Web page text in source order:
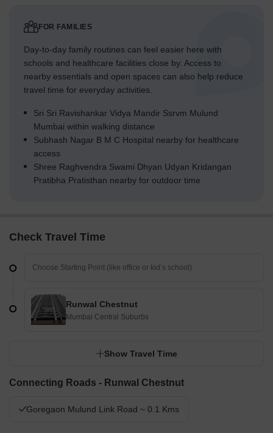
FOR FAMILIES
Day-to-day family routines can feel easier here with
schools and healthcare facilities close by. Access to
nearby essentials and open spaces can also help reduce
travel time for everyday activities.
Sri Sri Ravishankar Vidya Mandir Ssrvm Mulund
Mumbai within walking distance
Subhash Nagar B M C Hospital nearby for healthcare
access
Shree Raghvendra Swami Dhyan Udyan Kridangan
Pratibha Pratisthan nearby for outdoor time
Check Travel Time
Runwal Chestnut
Mumbai Central Suburbs
Show Travel Time
Connecting Roads - Runwal Chestnut
Goregaon Mulund Link Road ~ 0.1 Kms